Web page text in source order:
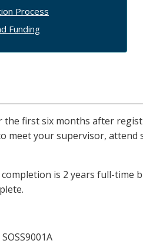
Process
Funding
first six months after
meet your supervisor, attend
is 2 years full-time